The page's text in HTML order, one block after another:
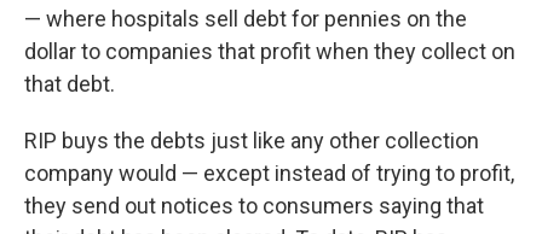
— where hospitals sell debt for pennies on the
dollar to companies that profit when they collect on
that debt.
RIP buys the debts just like any other collection
company would — except instead of trying to profit,
they send out notices to consumers saying that